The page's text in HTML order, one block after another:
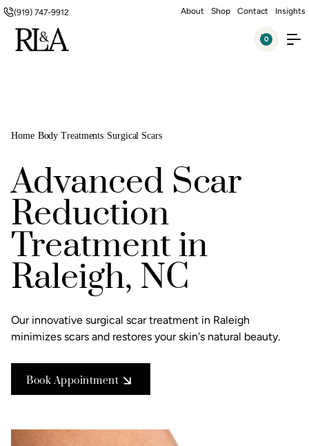
(919) 747-9912 About Shop Contact Insights
0
Home Body Treatments Surgical Scars
Advanced Scar
Reduction
Treatment in
Raleigh, NC
Our innovative surgical scar treatment in Raleigh
minimizes scars and restores your skin's natural beauty.
Book Appointment